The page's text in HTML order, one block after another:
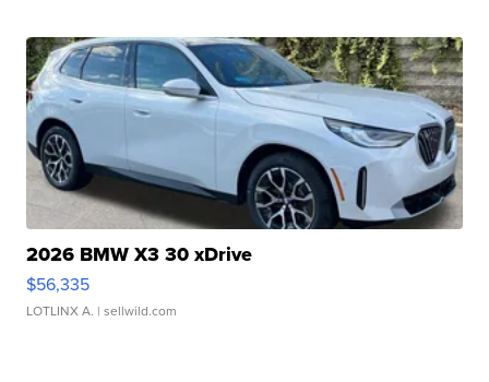
2026 BMW X3 30 xDrive
$56,335
LOTLINX A. | sellwild.com